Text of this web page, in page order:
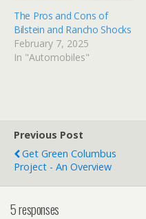
The Pros and Cons of
Bilstein and Rancho Shocks
February 7, 2025
In "Automobiles"
Previous Post
Get Green Columbus
Project - An Overview
5 responses